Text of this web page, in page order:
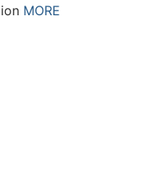
MORE